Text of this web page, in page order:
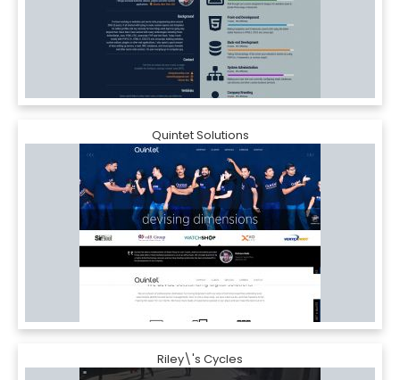
Quintet Solutions
Riley\'s Cycles